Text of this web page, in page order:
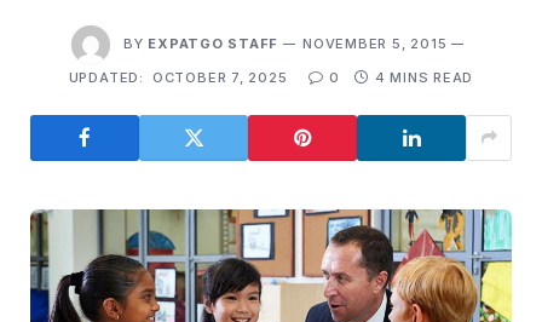
BY EXPATGO STAFF
NOVEMBER 5, 2015
UPDATED:
OCTOBER 7, 2025 0 4 MINS READ